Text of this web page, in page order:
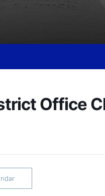
Office